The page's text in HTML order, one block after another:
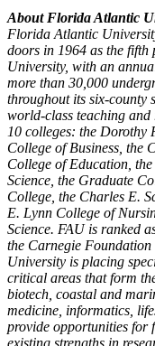
About Florida Atlantic
Florida Atlantic
doors in 1964 as the
University, with an
more than 30,000
throughout its six-county
world-class teaching and
10 colleges: the Dorothy
College of Business, the
College of Education,
Science, the Graduate
College, the Charles E.
E. Lynn College of
Science. FAU is ranked
the Carnegie Foundation
University is placing
critical areas that form
biotech, coastal and
medicine, informatics,
provide opportunities for
existing strengths in